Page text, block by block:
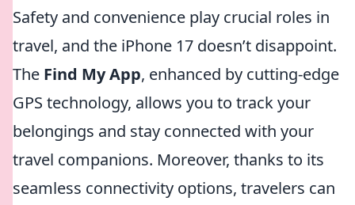
Safety and convenience play crucial roles in
travel, and the iPhone 17 doesn’t disappoint.
The Find My App, enhanced by cutting-edge
GPS technology, allows you to track your
belongings and stay connected with your
travel companions. Moreover, thanks to its
seamless connectivity options, travelers can